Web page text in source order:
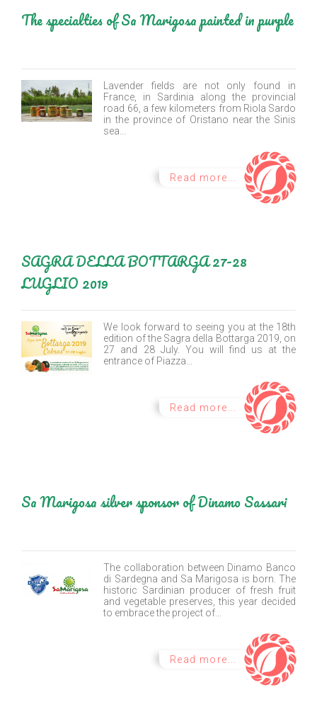
The specialties of Sa Marigosa painted in purple
Lavender fields are not only found in
France, in Sardinia along the provincial
road 66, a few kilometers from Riola Sardo
in the province of Oristano near the Sinis
sea...
Read more...
SAGRA DELLA BOTTARGA 27-28
LUGLIO 2019
We look forward to seeing you at the 18th
edition of the Sagra della Bottarga 2019, on
27 and 28 July. You will find us at the
entrance of Piazza...
Read more...
Sa Marigosa silver sponsor of Dinamo Sassari
The collaboration between Dinamo Banco
di Sardegna and Sa Marigosa is born. The
historic Sardinian producer of fresh fruit
and vegetable preserves, this year decided
to embrace the project of...
Read more...